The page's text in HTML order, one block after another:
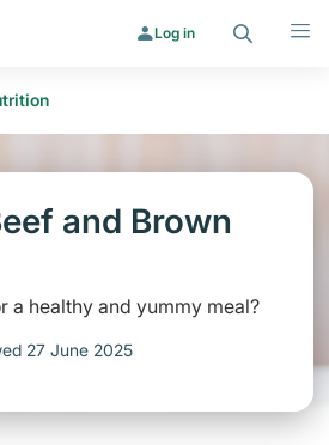
Log in
and Brown
a healthy and yummy meal?
27 June 2025